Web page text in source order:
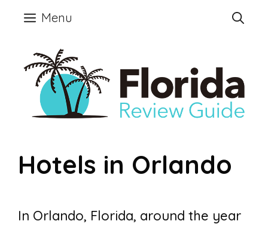
Skip
content
Menu
Hotels in Orlando
In Orlando, Florida, around the year